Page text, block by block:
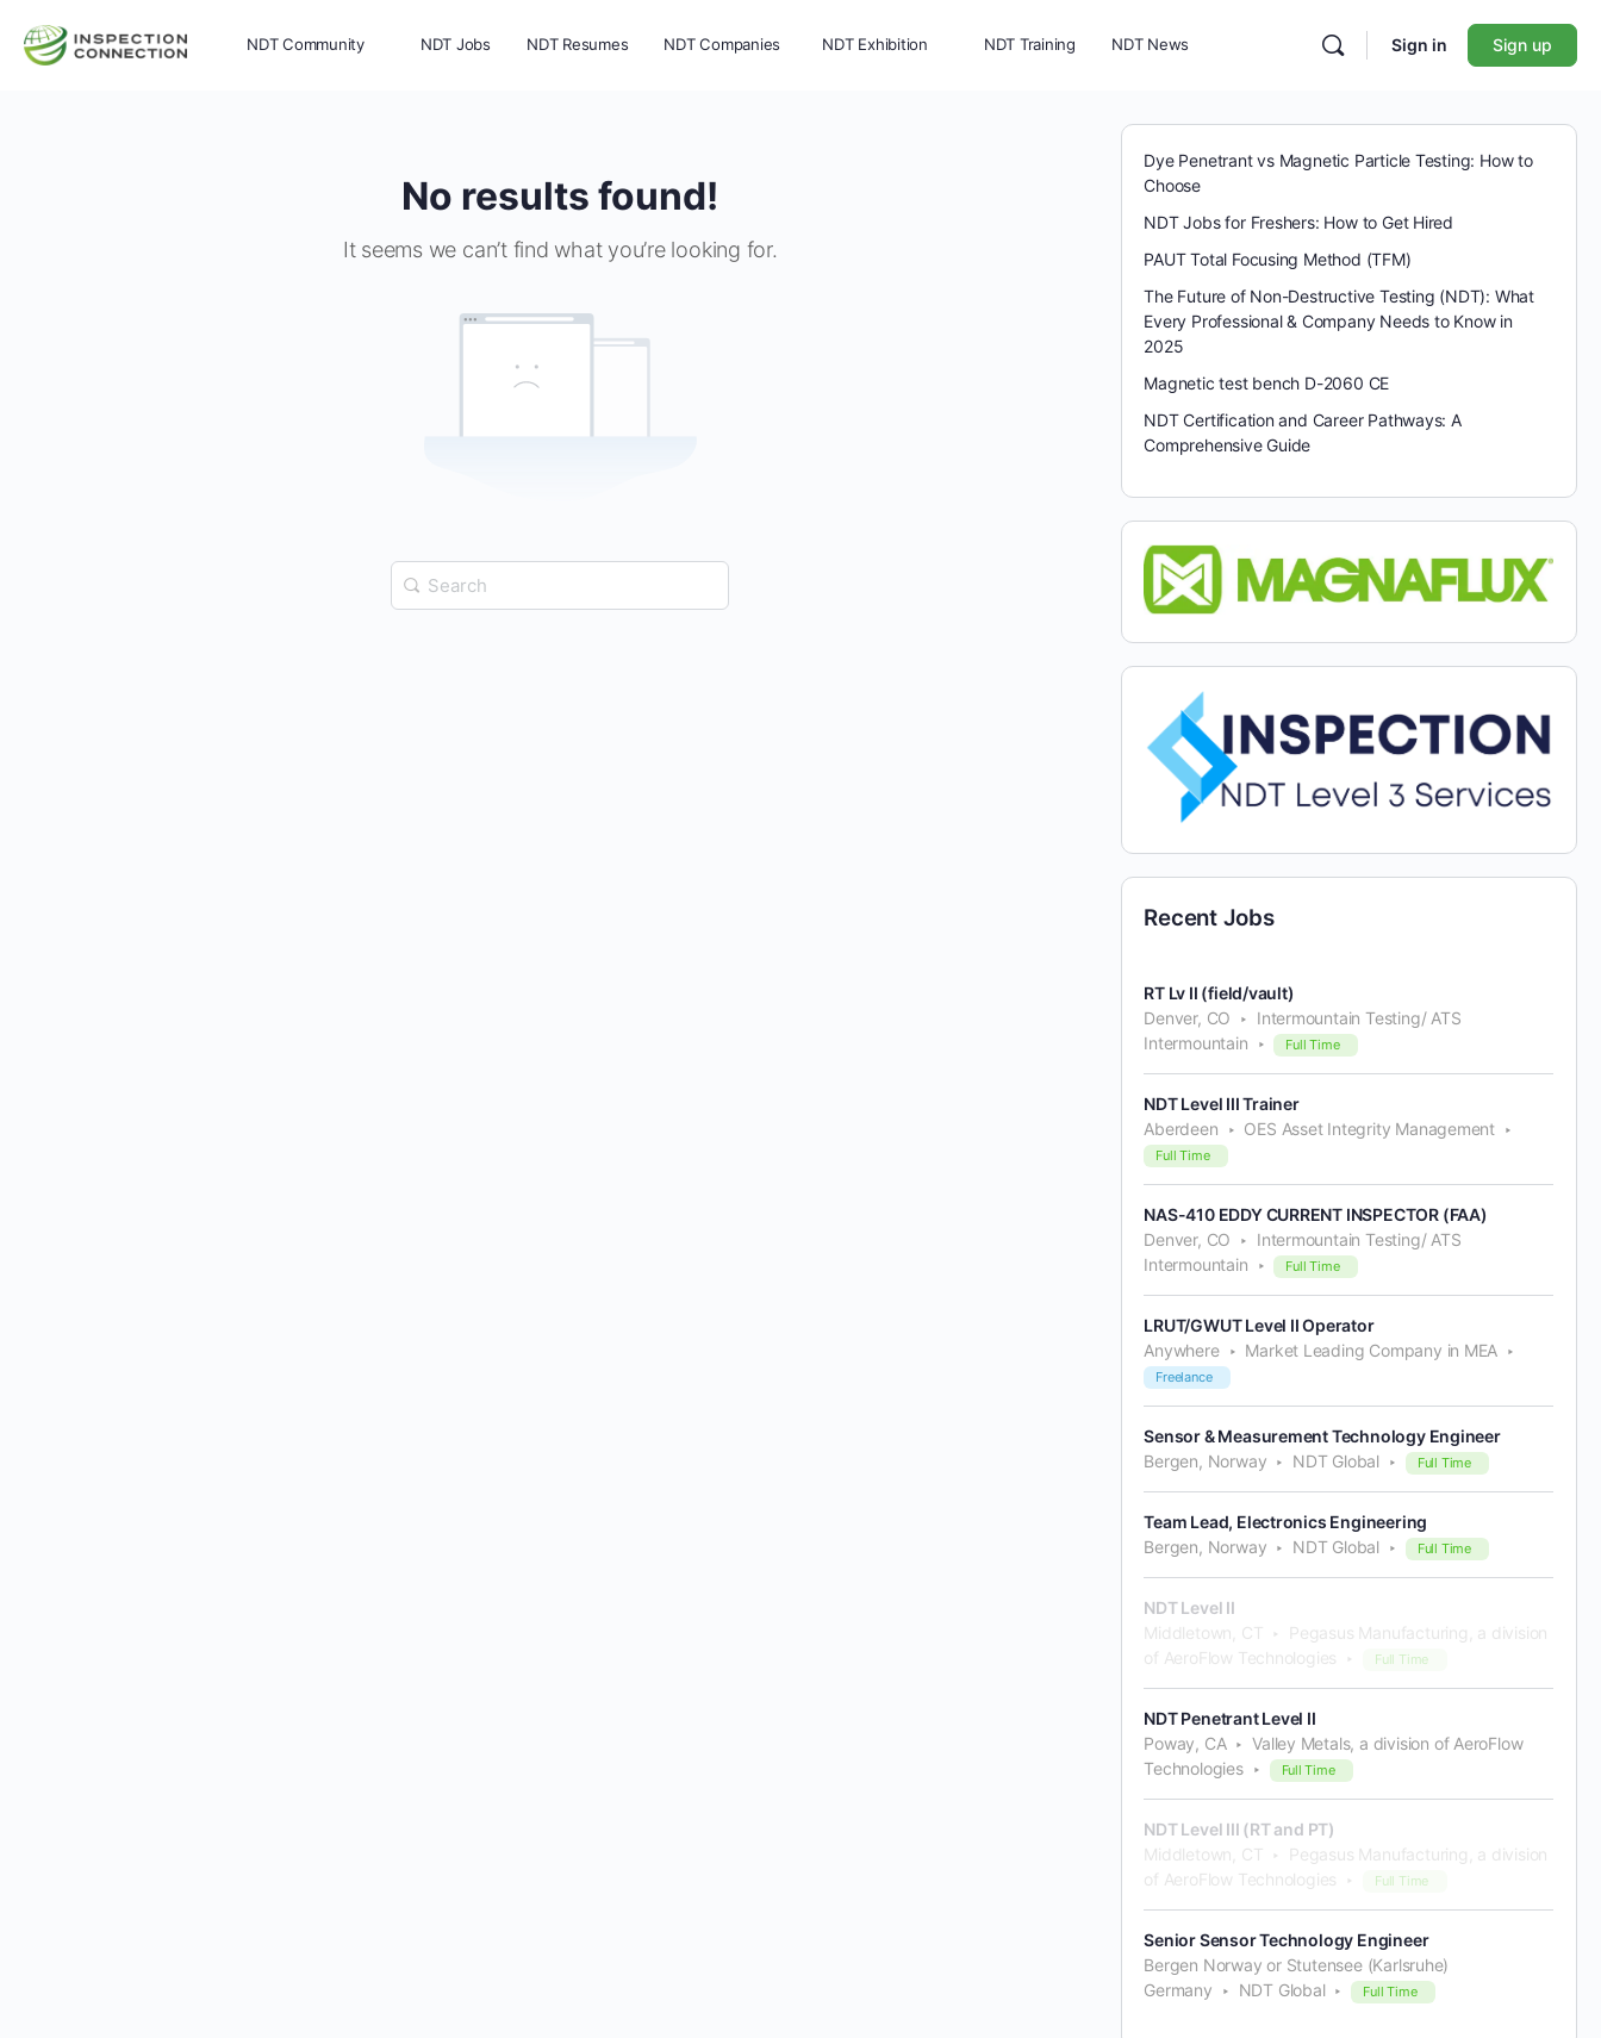
NDT Community NDT Jobs NDT Resumes NDT Companies NDT Exhibition NDT Training NDT News Sign in Sign up
No results found!
It seems we can’t find what you’re looking for.
Search
for:
Dye Penetrant vs Magnetic Particle Testing: How to
Choose
NDT Jobs for Freshers: How to Get Hired
PAUT Total Focusing Method (TFM)
The Future of Non-Destructive Testing (NDT): What
Every Professional & Company Needs to Know in
2025
Magnetic test bench D-2060 CE
NDT Certification and Career Pathways: A
Comprehensive Guide
Recent Jobs
RT Lv II (field/vault)
Denver, CO
Intermountain Testing/ ATS
Intermountain
Full Time
NDT Level III Trainer
Aberdeen
OES Asset Integrity Management
Full Time
NAS-410 EDDY CURRENT INSPECTOR (FAA)
Denver, CO
Intermountain Testing/ ATS
Intermountain
Full Time
LRUT/GWUT Level II Operator
Anywhere
Market Leading Company in MEA
Freelance
Sensor & Measurement Technology Engineer
Bergen, Norway
NDT Global Full Time
Team Lead, Electronics Engineering
Bergen, Norway
NDT Global Full Time
NDT Level II
Middletown, CT
Pegasus Manufacturing, a division
of AeroFlow Technologies
Full Time
NDT Penetrant Level II
Poway, CA
Valley Metals, a division of AeroFlow
Technologies
Full Time
NDT Level III (RT and PT)
Middletown, CT
Pegasus Manufacturing, a division
of AeroFlow Technologies
Full Time
Senior Sensor Technology Engineer
Bergen Norway or Stutensee (Karlsruhe)
Germany
NDT Global Full Time